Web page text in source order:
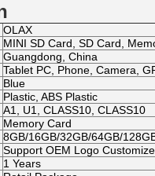
OLAX
MINI SD Card, SD Card,
Guangdong, China
Tablet PC, Phone, Camera,
Blue
Plastic, ABS Plastic
A1, U1, CLASS10, CLASS10
Memory Card
8GB/16GB/32GB/64GB/
Support OEM Logo
1 Years